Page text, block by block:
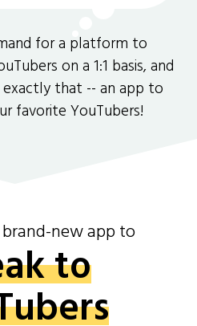
for a platform to
on a 1:1 basis, and
that -- an app to
favorite YouTubers!
new app to
to